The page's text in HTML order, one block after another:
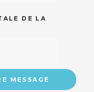
DE LA